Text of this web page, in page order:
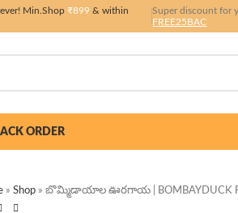
Min.Shop ₹899 & within
Super discount for
FREE25BAC
ORDER
» Shop » బొమ్మిడాయాల ఊరగాయ | BOMBAYDUCK